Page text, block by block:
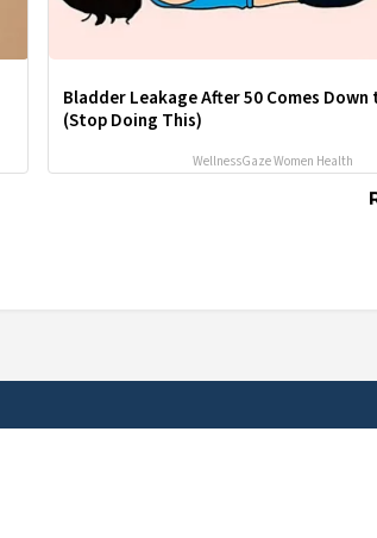
Bladder Leakage After 50 Comes Down
(Stop Doing This)
WellnessGaze Women Health